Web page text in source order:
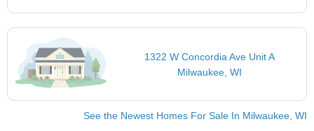
1322 W Concordia Ave Unit A
Milwaukee, WI
See the Newest Homes For Sale In Milwaukee, WI